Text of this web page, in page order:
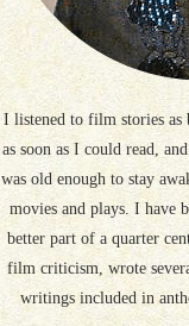
I listened to film stories as
as soon as I could read,
was old enough to stay
movies and plays. I have
better part of a quarter
film criticism, wrote
writings included in